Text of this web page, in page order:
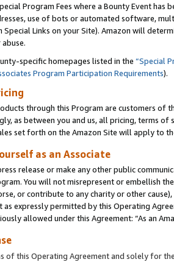
Program Fees where a Bounty Event
use of bots or automated software,
Links on your Site). Amazon will
specific homepages listed in the “Special
Program Participation Requirements).
through this Program are customers of
as between you and us, all pricing, terms
set forth on the Amazon Site will apply to
as an Associate
release or make any other public
You will not misrepresent or embellish
or contribute to any charity or other
as expressly permitted by this Operating
allowed under this Agreement: “As an
of this Operating Agreement and solely for